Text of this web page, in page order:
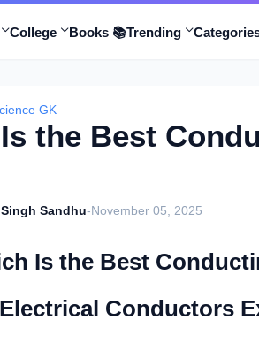
College Books 📚Trending
GK
the Best
Sandhu-November 05, 2025
Is the Best
Conductors